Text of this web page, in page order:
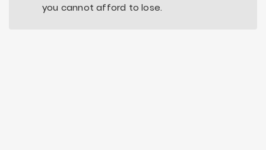
you cannot afford to lose.